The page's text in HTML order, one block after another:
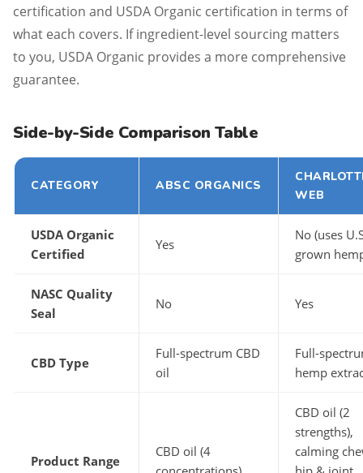
certification and USDA Organic certification in terms of
what each covers. If ingredient-level sourcing matters
to you, USDA Organic provides a more comprehensive
guarantee.
Side-by-Side Comparison Table
CATEGORY ABSC ORGANICS
WEB
USDA Organic
Certified
Yes
No (uses
grown
NASC Quality
Seal
No Yes
CBD Type
Full-spectrum CBD
oil
Full-
hemp
Product Range
CBD oil (4
CBD oil (2
strengths),
calming